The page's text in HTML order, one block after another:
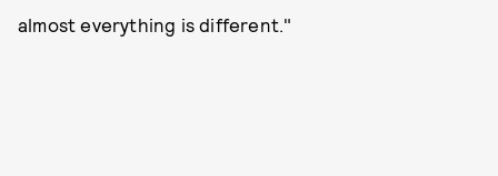
almost everything is different."